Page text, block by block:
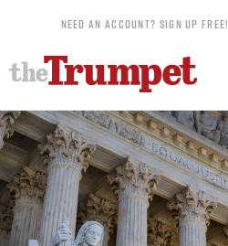
NEED AN ACCOUNT? SIGN UP FREE!